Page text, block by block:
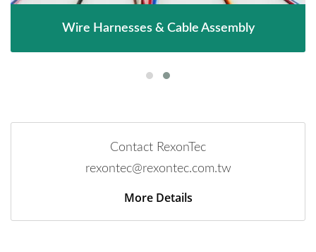
Wire Harnesses & Cable Assembly
Contact RexonTec
rexontec@rexontec.com.tw
More Details